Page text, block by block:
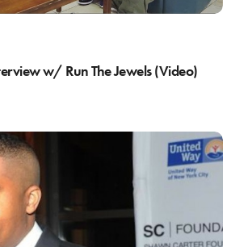
w/ Run The Jewels (Video)